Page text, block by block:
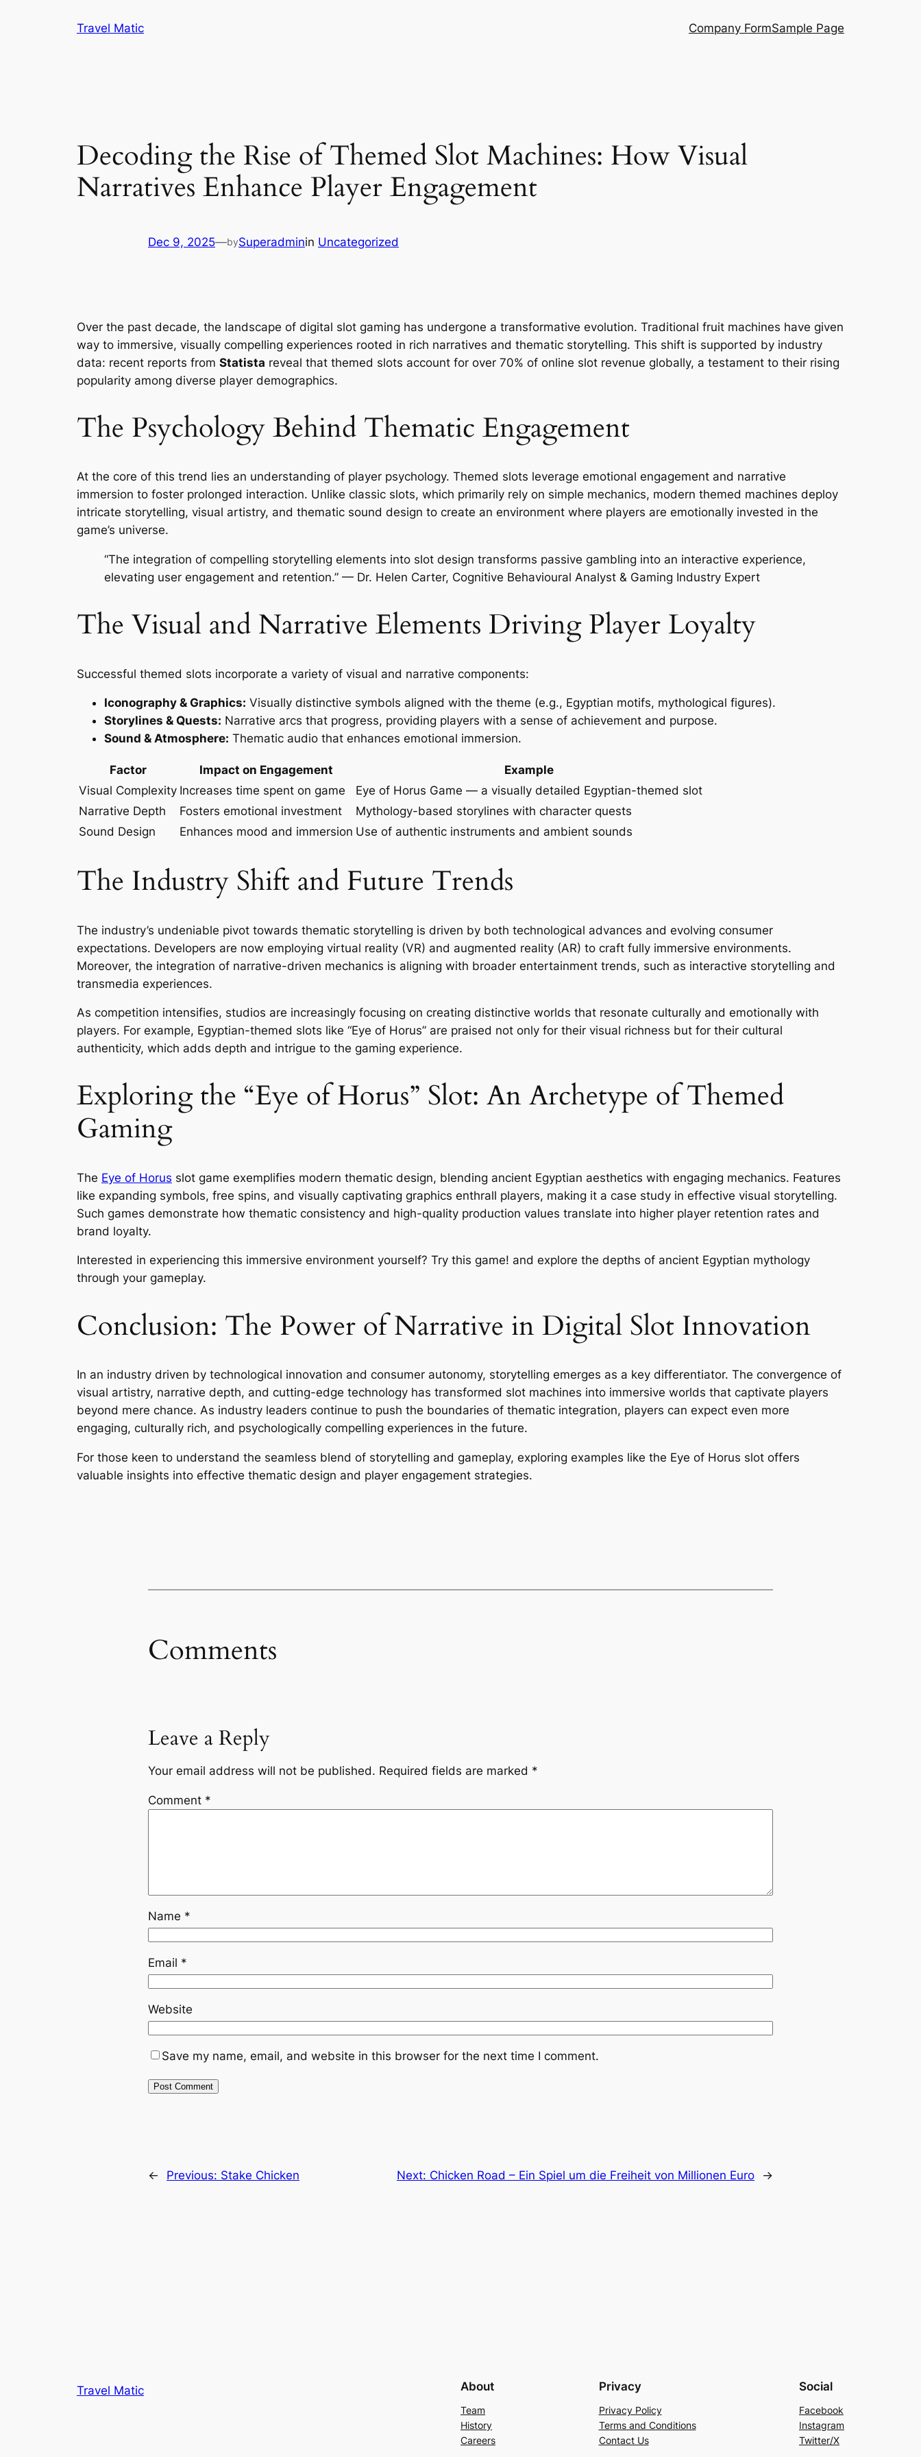
Travel Matic Company FormSample Page
Decoding the Rise of Themed Slot Machines: How Visual
Narratives Enhance Player Engagement
Dec 9, 2025—bySuperadminin Uncategorized
Over the past decade, the landscape of digital slot gaming has undergone a transformative evolution. Traditional fruit machines have given
way to immersive, visually compelling experiences rooted in rich narratives and thematic storytelling. This shift is supported by industry
data: recent reports from Statista reveal that themed slots account for over 70% of online slot revenue globally, a testament to their rising
popularity among diverse player demographics.
The Psychology Behind Thematic Engagement
At the core of this trend lies an understanding of player psychology. Themed slots leverage emotional engagement and narrative
immersion to foster prolonged interaction. Unlike classic slots, which primarily rely on simple mechanics, modern themed machines deploy
intricate storytelling, visual artistry, and thematic sound design to create an environment where players are emotionally invested in the
game’s universe.
“The integration of compelling storytelling elements into slot design transforms passive gambling into an interactive experience,
elevating user engagement and retention.” — Dr. Helen Carter, Cognitive Behavioural Analyst & Gaming Industry Expert
The Visual and Narrative Elements Driving Player Loyalty
Successful themed slots incorporate a variety of visual and narrative components:
Iconography & Graphics: Visually distinctive symbols aligned with the theme (e.g., Egyptian motifs, mythological figures).
Storylines & Quests: Narrative arcs that progress, providing players with a sense of achievement and purpose.
Sound & Atmosphere: Thematic audio that enhances emotional immersion.
Factor Impact on Engagement
Example
Visual Complexity Increases time spent on game
Eye of Horus Game — a visually detailed Egyptian-themed slot
Narrative Depth
Fosters emotional investment
Mythology-based storylines with character quests
Sound Design
Enhances mood and immersion Use of authentic instruments and ambient sounds
The Industry Shift and Future Trends
The industry’s undeniable pivot towards thematic storytelling is driven by both technological advances and evolving consumer
expectations. Developers are now employing virtual reality (VR) and augmented reality (AR) to craft fully immersive environments.
Moreover, the integration of narrative-driven mechanics is aligning with broader entertainment trends, such as interactive storytelling and
transmedia experiences.
As competition intensifies, studios are increasingly focusing on creating distinctive worlds that resonate culturally and emotionally with
players. For example, Egyptian-themed slots like “Eye of Horus” are praised not only for their visual richness but for their cultural
authenticity, which adds depth and intrigue to the gaming experience.
Exploring the “Eye of Horus” Slot: An Archetype of Themed
Gaming
The Eye of Horus slot game exemplifies modern thematic design, blending ancient Egyptian aesthetics with engaging mechanics. Features
like expanding symbols, free spins, and visually captivating graphics enthrall players, making it a case study in effective visual storytelling.
Such games demonstrate how thematic consistency and high-quality production values translate into higher player retention rates and
brand loyalty.
Interested in experiencing this immersive environment yourself? Try this game! and explore the depths of ancient Egyptian mythology
through your gameplay.
Conclusion: The Power of Narrative in Digital Slot Innovation
In an industry driven by technological innovation and consumer autonomy, storytelling emerges as a key differentiator. The convergence of
visual artistry, narrative depth, and cutting-edge technology has transformed slot machines into immersive worlds that captivate players
beyond mere chance. As industry leaders continue to push the boundaries of thematic integration, players can expect even more
engaging, culturally rich, and psychologically compelling experiences in the future.
For those keen to understand the seamless blend of storytelling and gameplay, exploring examples like the Eye of Horus slot offers
valuable insights into effective thematic design and player engagement strategies.
Comments
Leave a Reply
Your email address will not be published. Required fields are marked *
Comment *
Name *
Email *
Website
Save my name, email, and website in this browser for the next time I comment.
← Previous: Stake Chicken Next: Chicken Road – Ein Spiel um die Freiheit von Millionen Euro →
Travel Matic About
Team
History
Careers
Privacy
Privacy Policy
Terms and Conditions
Contact Us
Social
Facebook
Instagram
Twitter/X